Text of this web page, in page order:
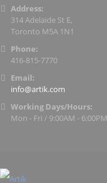
Address:
314 Adelaide St E,
Toronto M5A 1N1
Phone:
416-815-7770
Email:
info@artik.com
Working Days/Hours:
Mon - Fri / 9:00AM - 6:00PM